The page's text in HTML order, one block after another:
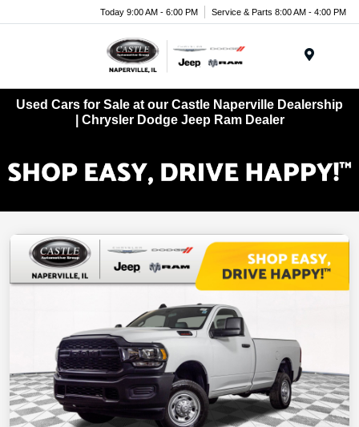
Today 9:00 AM - 6:00 PM Service & Parts 8:00 AM - 4:00 PM
Used Cars for Sale at our Castle Naperville Dealership
| Chrysler Dodge Jeep Ram Dealer